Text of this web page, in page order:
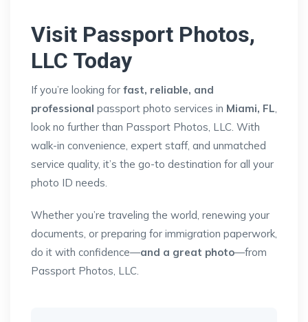
Visit Passport Photos,
LLC Today
If you’re looking for fast, reliable, and
professional passport photo services in Miami, FL,
look no further than Passport Photos, LLC. With
walk-in convenience, expert staff, and unmatched
service quality, it’s the go-to destination for all your
photo ID needs.
Whether you’re traveling the world, renewing your
documents, or preparing for immigration paperwork,
do it with confidence—and a great photo—from
Passport Photos, LLC.